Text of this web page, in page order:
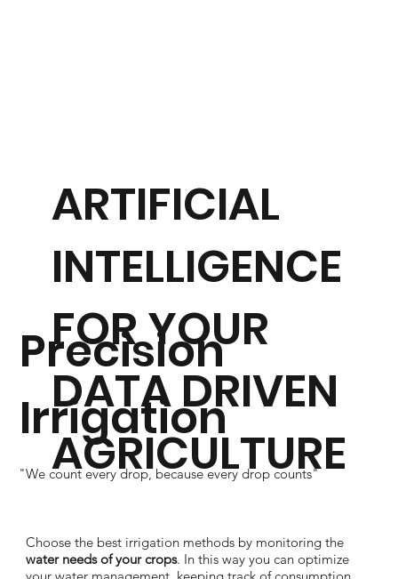
ARTIFICIAL
INTELLIGENCE
FOR YOUR
DATA DRIVEN
AGRICULTURE
Precision
Irrigation
"We count every drop, because every drop counts"
Choose the best irrigation methods by monitoring the
water needs of your crops. In this way you can optimize